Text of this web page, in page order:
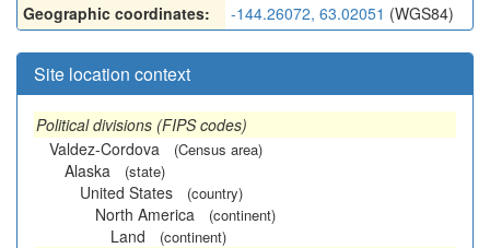
Geographic coordinates: -144.26072, 63.02051 (WGS84)
Site location context
Political divisions (FIPS codes)
Valdez-Cordova
(Census area)
Alaska (state)
United States (country)
North America (continent)
Land (continent)